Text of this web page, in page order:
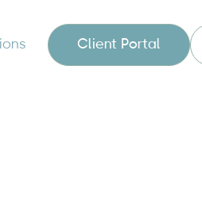
Client Portal